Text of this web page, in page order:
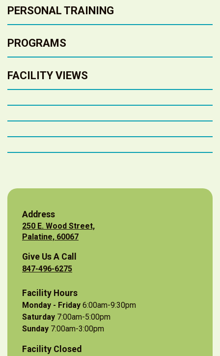
Address
250 E. Wood Street,
Palatine, 60067
Give Us A Call
847-496-6275
Facility Hours
Monday - Friday 6:00am-9:30pm
Saturday 7:00am-5:00pm
Sunday 7:00am-3:00pm
Facility Closed
PERSONAL TRAINING
PROGRAMS
FACILITY VIEWS